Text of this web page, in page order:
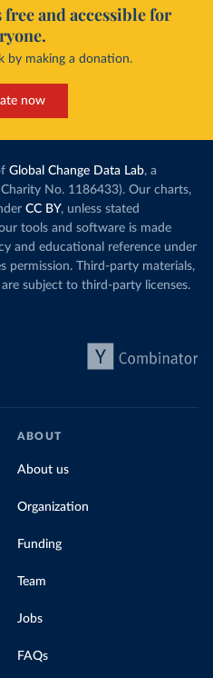
and accessible for
by making a donation.
now
Global Change Data Lab, a
No. 1186433). Our charts,
CC BY, unless stated
tools and software is made
and educational reference under
permission. Third-party materials,
subject to third-party licenses.
ABOUT
About us
Organization
Funding
Team
Jobs
FAQs